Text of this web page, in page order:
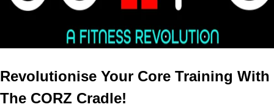
Revolutionise Your Core Training With
The CORZ Cradle!